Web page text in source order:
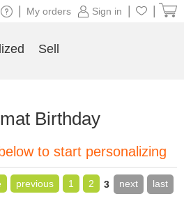
Birthday
to start personalizing
previous 1 2 3 next last
Sign in
My orders
Sell